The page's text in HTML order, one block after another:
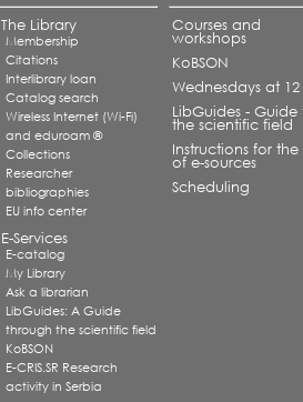
The Library
Membership
Citations
Interlibrary loan
Catalog search
Wireless Internet (Wi-Fi)
and eduroam ®
Collections
Researcher
bibliographies
EU info center
E-Services
E-catalog
My Library
Ask a librarian
LibGuides: A Guide
through the scientific field
KoBSON
E-CRIS.SR Research
activity in Serbia
Courses and
workshops
KoBSON
Wednesdays at 12
LibGuides - Guide
the scientific field
Instructions for the
of e-sources
Scheduling